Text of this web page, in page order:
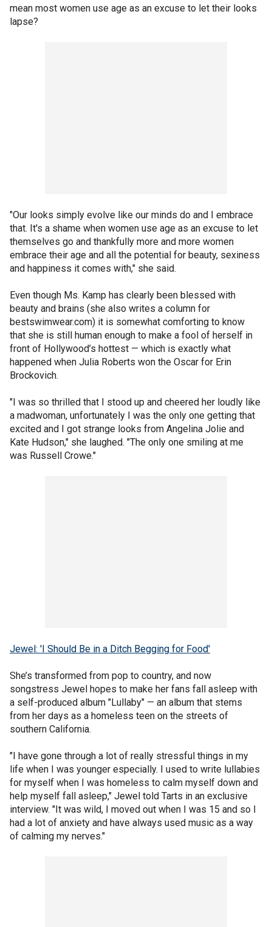
mean most women use age as an excuse to let their looks
lapse?
"Our looks simply evolve like our minds do and I embrace
that. It's a shame when women use age as an excuse to let
themselves go and thankfully more and more women
embrace their age and all the potential for beauty, sexiness
and happiness it comes with," she said.
Even though Ms. Kamp has clearly been blessed with
beauty and brains (she also writes a column for
bestswimwear.com) it is somewhat comforting to know
that she is still human enough to make a fool of herself in
front of Hollywood’s hottest — which is exactly what
happened when Julia Roberts won the Oscar for Erin
Brockovich.
"I was so thrilled that I stood up and cheered her loudly like
a madwoman, unfortunately I was the only one getting that
excited and I got strange looks from Angelina Jolie and
Kate Hudson," she laughed. "The only one smiling at me
was Russell Crowe."
Jewel: 'I Should Be in a Ditch Begging for Food'
She’s transformed from pop to country, and now
songstress Jewel hopes to make her fans fall asleep with
a self-produced album "Lullaby" — an album that stems
from her days as a homeless teen on the streets of
southern California.
"I have gone through a lot of really stressful things in my
life when I was younger especially. I used to write lullabies
for myself when I was homeless to calm myself down and
help myself fall asleep," Jewel told Tarts in an exclusive
interview. "It was wild, I moved out when I was 15 and so I
had a lot of anxiety and have always used music as a way
of calming my nerves."